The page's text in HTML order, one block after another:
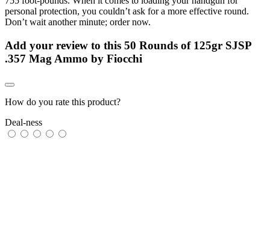
personal protection, you couldn’t ask for a more effective round.
Don’t wait another minute; order now.
Add your review to this 50 Rounds of 125gr SJSP
.357 Mag Ammo by Fiocchi
How do you rate this product?
Deal-ness